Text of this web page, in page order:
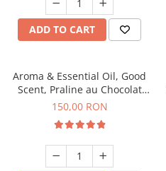
ADD TO CART
Aroma & Essential Oil, Good
Scent, Praline au Chocolat
fragrance, 200 g
150,00 RON